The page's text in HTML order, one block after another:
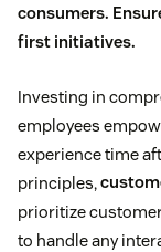
consumers.
first initiatives.
Investing in
employees
experience time
principles,
prioritize
to handle any